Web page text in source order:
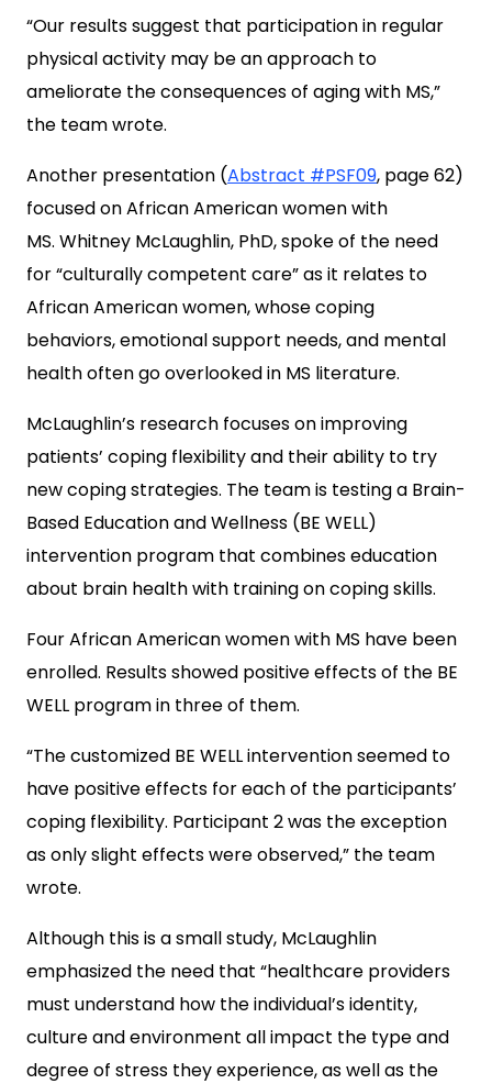
“Our results suggest that participation in regular
physical activity may be an approach to
ameliorate the consequences of aging with MS,”
the team wrote.
Another presentation (Abstract #PSF09, page 62)
focused on African American women with
MS. Whitney McLaughlin, PhD, spoke of the need
for “culturally competent care” as it relates to
African American women, whose coping
behaviors, emotional support needs, and mental
health often go overlooked in MS literature.
McLaughlin’s research focuses on improving
patients’ coping flexibility and their ability to try
new coping strategies. The team is testing a Brain-
Based Education and Wellness (BE WELL)
intervention program that combines education
about brain health with training on coping skills.
Four African American women with MS have been
enrolled. Results showed positive effects of the BE
WELL program in three of them.
“The customized BE WELL intervention seemed to
have positive effects for each of the participants’
coping flexibility. Participant 2 was the exception
as only slight effects were observed,” the team
wrote.
Although this is a small study, McLaughlin
emphasized the need that “healthcare providers
must understand how the individual’s identity,
culture and environment all impact the type and
degree of stress they experience, as well as the